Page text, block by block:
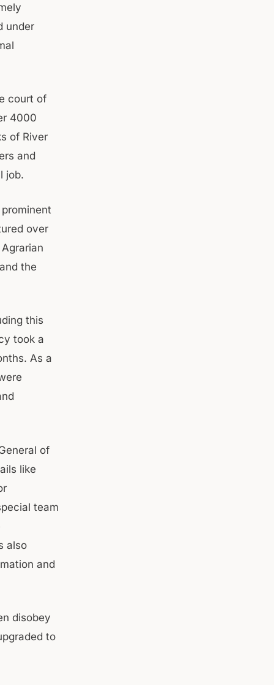
under
court of
4000
of River
and
job.
over
the
this
took a
As a
of
like
team
also
and
disobey
to